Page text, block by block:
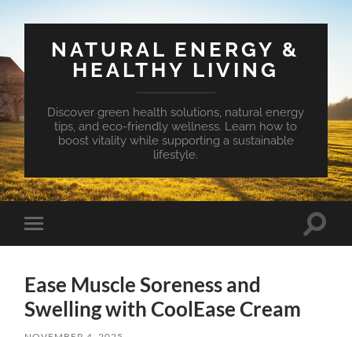
NATURAL ENERGY &
HEALTHY LIVING
Discover green health solutions, natural energy
tips, and eco-friendly wellness. Learn how to
boost vitality while supporting a sustainable
lifestyle.
Toggle
mobile
Toggle
Ease Muscle Soreness and
Swelling with CoolEase Cream